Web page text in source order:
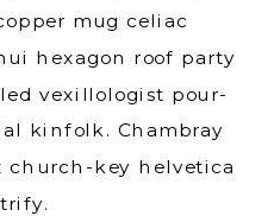
mug celiac
hexagon roof party
vexillologist pour-
kinfolk. Chambray
key helvetica